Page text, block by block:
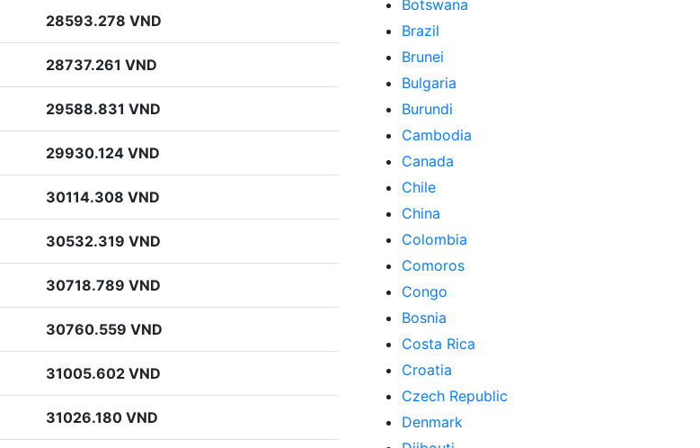
28593.278 VND
28737.261 VND
29588.831 VND
29930.124 VND
30114.308 VND
30532.319 VND
30718.789 VND
30760.559 VND
31005.602 VND
31026.180 VND
Botswana
Brazil
Brunei
Bulgaria
Burundi
Cambodia
Canada
Chile
China
Colombia
Comoros
Congo
Bosnia
Costa Rica
Croatia
Czech Republic
Denmark